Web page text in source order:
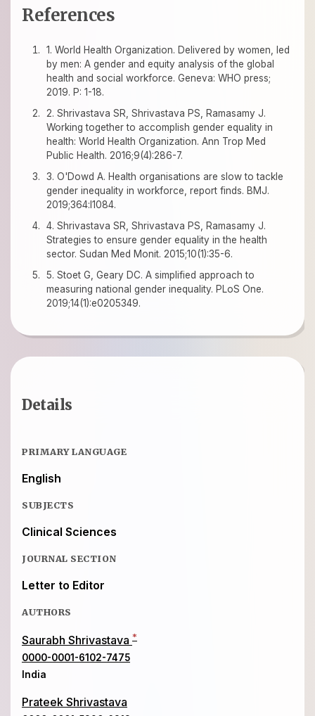
References
1. World Health Organization. Delivered by women, led
by men: A gender and equity analysis of the global
health and social workforce. Geneva: WHO press;
2019. P: 1-18.
2. Shrivastava SR, Shrivastava PS, Ramasamy J.
Working together to accomplish gender equality in
health: World Health Organization. Ann Trop Med
Public Health. 2016;9(4):286-7.
3. O'Dowd A. Health organisations are slow to tackle
gender inequality in workforce, report finds. BMJ.
2019;364:l1084.
4. Shrivastava SR, Shrivastava PS, Ramasamy J.
Strategies to ensure gender equality in the health
sector. Sudan Med Monit. 2015;10(1):35-6.
5. Stoet G, Geary DC. A simplified approach to
measuring national gender inequality. PLoS One.
2019;14(1):e0205349.
Details
PRIMARY LANGUAGE
English
SUBJECTS
Clinical Sciences
JOURNAL SECTION
Letter to Editor
AUTHORS
Saurabh Shrivastava *
0000-0001-6102-7475
India
Prateek Shrivastava